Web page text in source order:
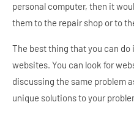
personal computer, then it
them to the repair shop or to
The best thing that you can do
websites. You can look for
discussing the same problem
unique solutions to your